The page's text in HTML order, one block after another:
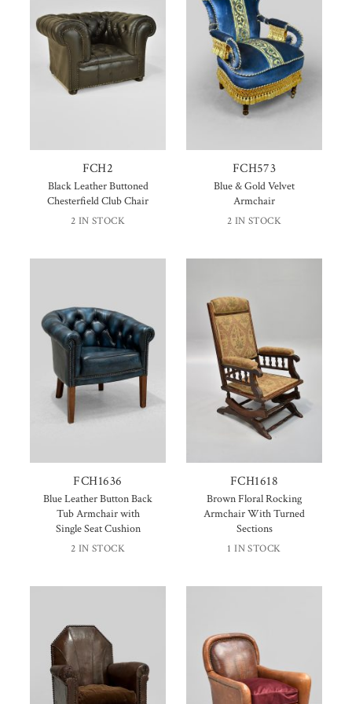
FCH2
Black Leather Buttoned
Chesterfield Club Chair
2 IN STOCK
FCH573
Blue & Gold Velvet
Armchair
2 IN STOCK
FCH1636
Blue Leather Button Back
Tub Armchair with
Single Seat Cushion
2 IN STOCK
FCH1618
Brown Floral Rocking
Armchair With Turned
Sections
1 IN STOCK